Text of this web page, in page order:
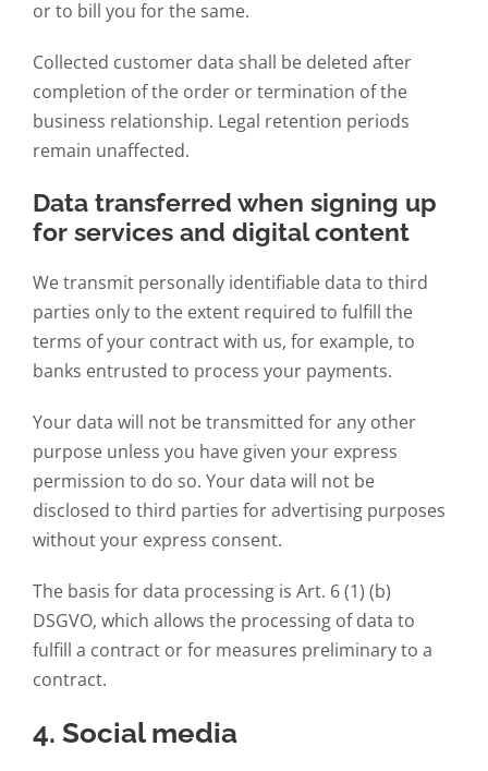
or to bill you for the same.
Collected customer data shall be deleted after
completion of the order or termination of the
business relationship. Legal retention periods
remain unaffected.
Data transferred when signing up
for services and digital content
We transmit personally identifiable data to third
parties only to the extent required to fulfill the
terms of your contract with us, for example, to
banks entrusted to process your payments.
Your data will not be transmitted for any other
purpose unless you have given your express
permission to do so. Your data will not be
disclosed to third parties for advertising purposes
without your express consent.
The basis for data processing is Art. 6 (1) (b)
DSGVO, which allows the processing of data to
fulfill a contract or for measures preliminary to a
contract.
4. Social media